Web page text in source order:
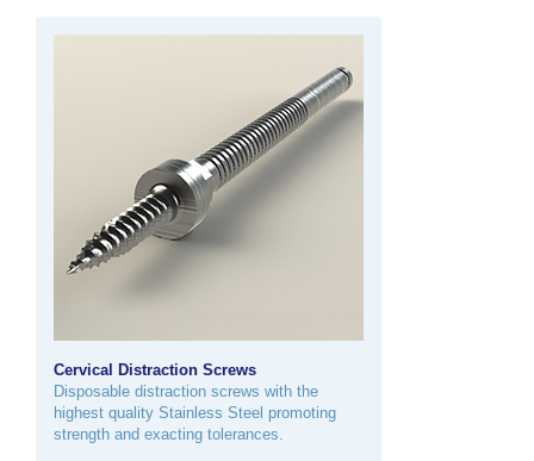
Cervical Distraction Screws
Disposable distraction screws with the
highest quality Stainless Steel promoting
strength and exacting tolerances.